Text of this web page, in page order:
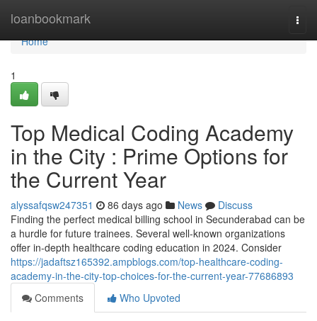
loanbookmark
Home
Home
1
Top Medical Coding Academy
in the City : Prime Options for
the Current Year
alyssafqsw247351 86 days ago News
Discuss
Finding the perfect medical billing school in Secunderabad can be
a hurdle for future trainees. Several well-known organizations
offer in-depth healthcare coding education in 2024. Consider
https://jadaftsz165392.ampblogs.com/top-healthcare-coding-
academy-in-the-city-top-choices-for-the-current-year-77686893
Comments
Who Upvoted